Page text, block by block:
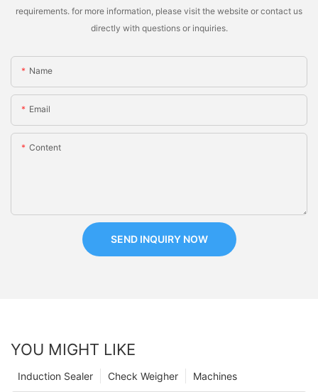
requirements. for more information, please visit the website or contact us
directly with questions or inquiries.
Name
Email
Content
SEND INQUIRY NOW
YOU MIGHT LIKE
Machines
Check Weigher
Induction Sealer